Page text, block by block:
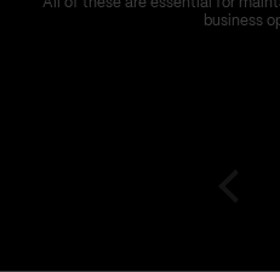
All of these are essential for
business